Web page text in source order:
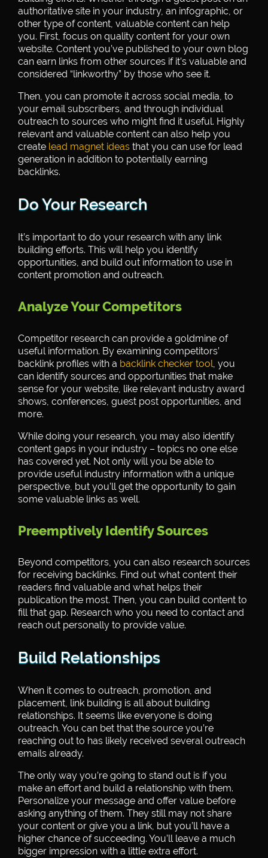
authoritative site in your industry, an infographic, or
other type of content, valuable content can help
you. First, focus on quality content for your own
website. Content you’ve published to your own blog
can earn links from other sources if it’s valuable and
considered “linkworthy” by those who see it.
Then, you can promote it across social media, to
your email subscribers, and through individual
outreach to sources who might find it useful. Highly
relevant and valuable content can also help you
create lead magnet ideas that you can use for lead
generation in addition to potentially earning
backlinks.
Do Your Research
It’s important to do your research with any link
building efforts. This will help you identify
opportunities, and build out information to use in
content promotion and outreach.
Analyze Your Competitors
Competitor research can provide a goldmine of
useful information. By examining competitors’
backlink profiles with a backlink checker tool , you
can identify sources and opportunities that make
sense for your website, like relevant industry award
shows, conferences, guest post opportunities, and
more.
While doing your research, you may also identify
content gaps in your industry – topics no one else
has covered yet. Not only will you be able to
provide useful industry information with a unique
perspective, but you’ll get the opportunity to gain
some valuable links as well.
Preemptively Identify Sources
Beyond competitors, you can also research sources
for receiving backlinks. Find out what content their
readers find valuable and what helps their
publication the most. Then, you can build content to
fill that gap. Research who you need to contact and
reach out personally to provide value.
Build Relationships
When it comes to outreach, promotion, and
placement, link building is all about building
relationships. It seems like everyone is doing
outreach. You can bet that the source you’re
reaching out to has likely received several outreach
emails already.
The only way you’re going to stand out is if you
make an effort and build a relationship with them.
Personalize your message and offer value before
asking anything of them. They still may not share
your content or give you a link, but you’ll have a
higher chance of succeeding. You’ll leave a much
bigger impression with a little extra effort.